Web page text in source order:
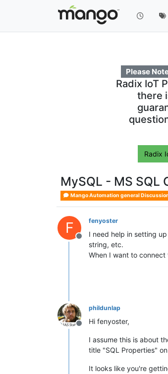
Please
Radix IoT
there
Radix
MySQL - MS SQL
Mango Automation general
F
Offline
fenyoster
I need help in setting
string, etc.
When I want to
Offline
phildunlap
Hi fenyoster,
I assume this is about
title "SQL Properties"
It looks like you're